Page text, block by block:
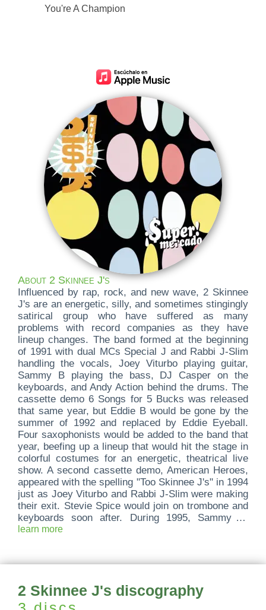
You're A Champion
About 2 Skinnee J's
Influenced by rap, rock, and new wave, 2 Skinnee
J's are an energetic, silly, and sometimes stingingly
satirical group who have suffered as many
problems with record companies as they have
lineup changes. The band formed at the beginning
of 1991 with dual MCs Special J and Rabbi J-Slim
handling the vocals, Joey Viturbo playing guitar,
Sammy B playing the bass, DJ Casper on the
keyboards, and Andy Action behind the drums. The
cassette demo 6 Songs for 5 Bucks was released
that same year, but Eddie B would be gone by the
summer of 1992 and replaced by Eddie Eyeball.
Four saxophonists would be added to the band that
year, beefing up a lineup that would hit the stage in
colorful costumes for an energetic, theatrical live
show. A second cassette demo, American Heroes,
appeared with the spelling "Too Skinnee J's" in 1994
just as Joey Viturbo and Rabbi J-Slim were making
their exit. Stevie Spice would join on trombone and
keyboards soon after. During 1995, Sammy B.
would be back in the group under his new name,
vocalist J Jonah Jameson would spend a couple
Guevara; and DJ Ariel would join on turntables. No
wonder their 1995 full-length debut would be titled
learn more
2 Skinnee J's discography